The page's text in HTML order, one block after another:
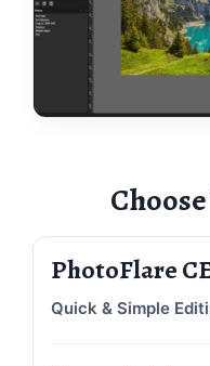
PhotoFlare
Quick & Simple